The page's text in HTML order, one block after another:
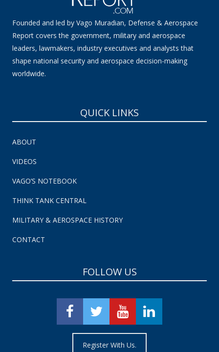
Founded and led by Vago Muradian, Defense & Aerospace
Report covers the government, military and aerospace
leaders, lawmakers, industry executives and analysts that
shape national security and aerospace decision-making
worldwide.
QUICK LINKS
ABOUT
VIDEOS
VAGO’S NOTEBOOK
THINK TANK CENTRAL
MILITARY & AEROSPACE HISTORY
CONTACT
FOLLOW US
Register With Us.